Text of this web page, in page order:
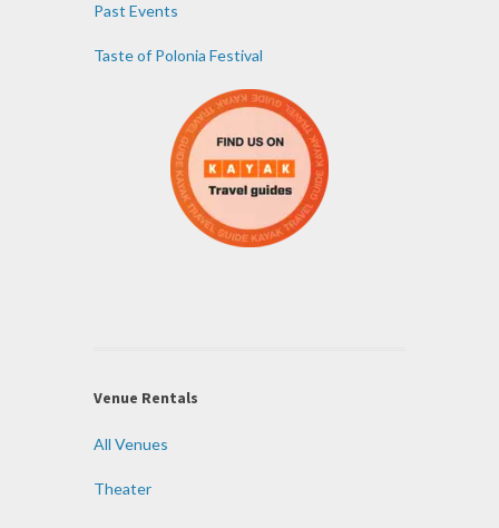
Past Events
Taste of Polonia Festival
Venue Rentals
All Venues
Theater